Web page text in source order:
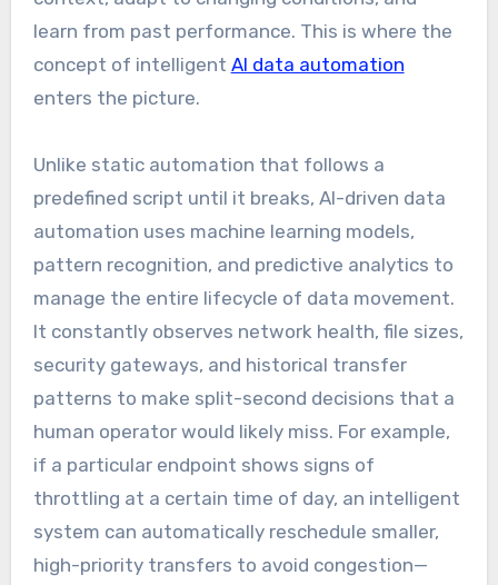
learn from past performance. This is where the
concept of intelligent AI data automation
enters the picture.
Unlike static automation that follows a
predefined script until it breaks, AI-driven data
automation uses machine learning models,
pattern recognition, and predictive analytics to
manage the entire lifecycle of data movement.
It constantly observes network health, file sizes,
security gateways, and historical transfer
patterns to make split-second decisions that a
human operator would likely miss. For example,
if a particular endpoint shows signs of
throttling at a certain time of day, an intelligent
system can automatically reschedule smaller,
high-priority transfers to avoid congestion—